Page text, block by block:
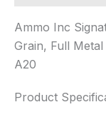
Ammo Inc
Grain, Full
A20
Product